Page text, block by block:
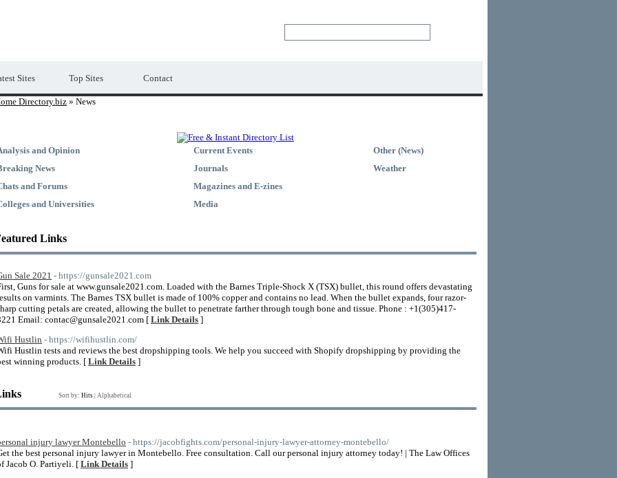
Sites Top Sites Contact
Directory.biz » News
and Opinion
News
and Forums
and Universities
Current Events
Journals
Magazines and E-zines
Media
Other (News)
Weather
Links
Sale 2021 - https://gunsale2021.com
Guns for sale at www.gunsale2021.com. Loaded with the Barnes Triple-Shock X (TSX) bullet, this round offers devastating
on varmints. The Barnes TSX bullet is made of 100% copper and contains no lead. When the bullet expands, four razor-
cutting petals are created, allowing the bullet to penetrate farther through tough bone and tissue. Phone : +1(305)417-
Email: contac@gunsale2021.com [ Link Details ]
Hustlin - https://wifihustlin.com/
Hustlin tests and reviews the best dropshipping tools. We help you succeed with Shopify dropshipping by providing the
winning products. [ Link Details ]
Sort by: Hits Alphabetical
injury lawyer Montebello - https://jacobfights.com/personal-injury-lawyer-attorney-montebello/
the best personal injury lawyer in Montebello. Free consultation. Call our personal injury attorney today! | The Law Offices
Jacob O. Partiyeli. [ Link Details ]